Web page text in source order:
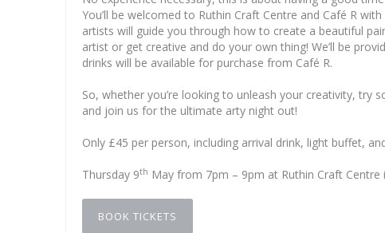
You’ll be welcomed to Ruthin Craft Centre and Café R
artists will guide you through how to create a beautiful
artist or get creative and do your own thing! We’ll be
drinks will be available for purchase from Café R.
So, whether you’re looking to unleash your creativity,
and join us for the ultimate arty night out!
Only £45 per person, including arrival drink, light buffet,
Thursday 9th May from 7pm – 9pm at Ruthin Craft
BOOK TICKETS